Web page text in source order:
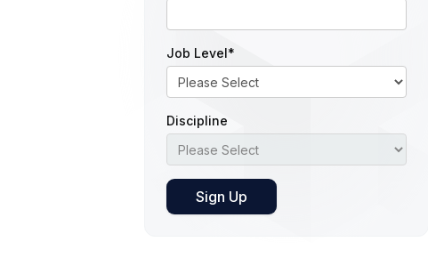
Job Level*
Discipline